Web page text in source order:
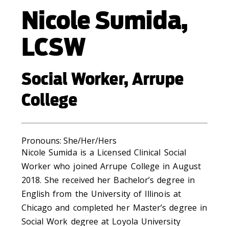
Nicole Sumida,
LCSW
Social Worker, Arrupe
College
Pronouns: She/Her/Hers
Nicole Sumida is a Licensed Clinical Social
Worker who joined Arrupe College in August
2018. She received her Bachelor’s degree in
English from the University of Illinois at
Chicago and completed her Master’s degree in
Social Work degree at Loyola University